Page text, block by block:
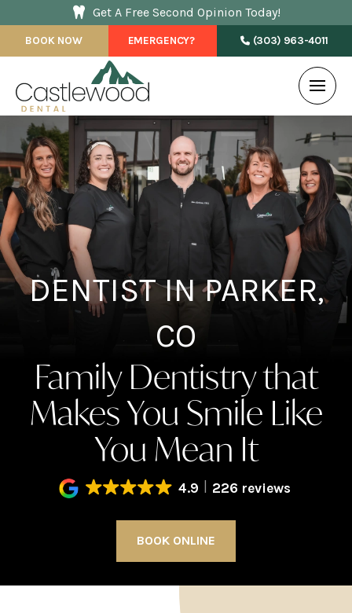
Get A Free Second Opinion Today!
BOOK NOW EMERGENCY? (303) 963-4011
DENTIST IN PARKER,
CO
Family Dentistry that
Makes You Smile Like
You Mean It
4.9 226 reviews
BOOK ONLINE